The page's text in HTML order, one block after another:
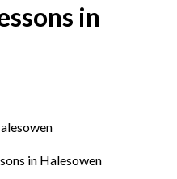
in
in Halesowen